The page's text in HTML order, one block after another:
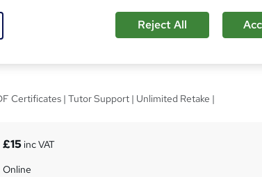
Certificates | Tutor Support | Unlimited Retake |
£15inc VAT
Online
Reject All